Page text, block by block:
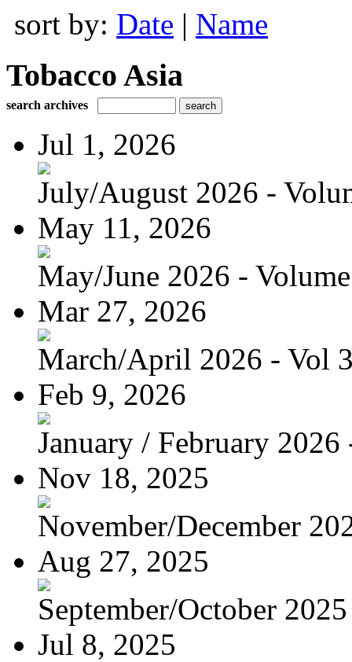
sort by: Date | Name
Tobacco Asia
search archives
Jul 1, 2026
July/August 2026 -
May 11, 2026
May/June 2026 -
Mar 27, 2026
March/April 2026 - Vol
Feb 9, 2026
January / February 2026
Nov 18, 2025
November/December
Aug 27, 2025
September/October
Jul 8, 2025